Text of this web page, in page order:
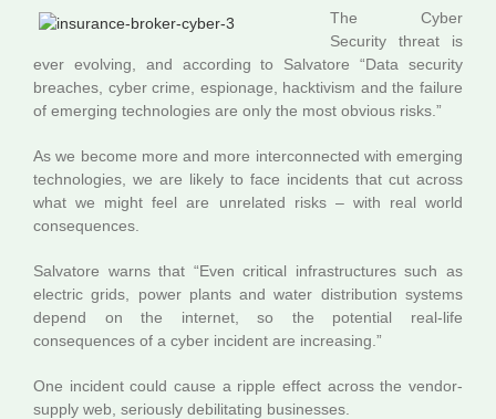
The Cyber
Security threat is
ever evolving, and according to Salvatore “Data security
breaches, cyber crime, espionage, hacktivism and the failure
of emerging technologies are only the most obvious risks.”
As we become more and more interconnected with emerging
technologies, we are likely to face incidents that cut across
what we might feel are unrelated risks – with real world
consequences.
Salvatore warns that “Even critical infrastructures such as
electric grids, power plants and water distribution systems
depend on the internet, so the potential real-life
consequences of a cyber incident are increasing.”
One incident could cause a ripple effect across the vendor-
supply web, seriously debilitating businesses.